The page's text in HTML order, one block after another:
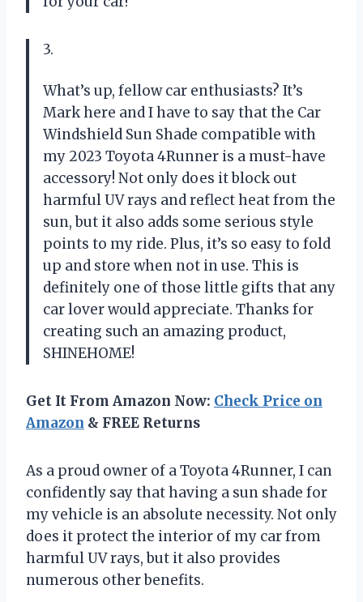
3.
What’s up, fellow car enthusiasts? It’s
Mark here and I have to say that the Car
Windshield Sun Shade compatible with
my 2023 Toyota 4Runner is a must-have
accessory! Not only does it block out
harmful UV rays and reflect heat from the
sun, but it also adds some serious style
points to my ride. Plus, it’s so easy to fold
up and store when not in use. This is
definitely one of those little gifts that any
car lover would appreciate. Thanks for
creating such an amazing product,
SHINEHOME!
Get It From Amazon Now: Check Price on
Amazon & FREE Returns
As a proud owner of a Toyota 4Runner, I can
confidently say that having a sun shade for
my vehicle is an absolute necessity. Not only
does it protect the interior of my car from
harmful UV rays, but it also provides
numerous other benefits.